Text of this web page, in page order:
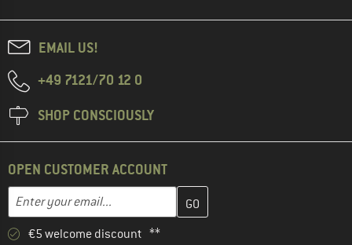
EMAIL US!
+49 7121/70 12 0
SHOP CONSCIOUSLY
OPEN CUSTOMER ACCOUNT
Email address
Enter your email address here and create your customer
€5 welcome discount **